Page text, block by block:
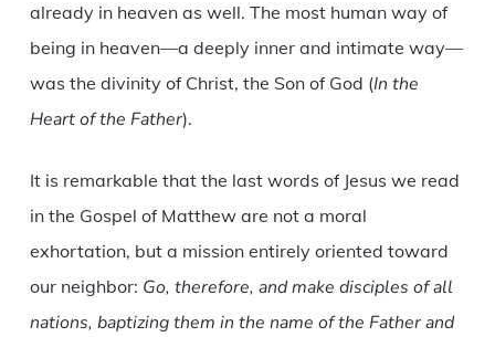
already in heaven as well. The most human way of
being in heaven—a deeply inner and intimate way—
was the divinity of Christ, the Son of God (In the
Heart of the Father).
It is remarkable that the last words of Jesus we read
in the Gospel of Matthew are not a moral
exhortation, but a mission entirely oriented toward
our neighbor: Go, therefore, and make disciples of all
nations, baptizing them in the name of the Father and